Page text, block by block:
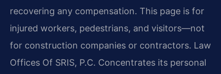
recovering any compensation. This page is for
injured workers, pedestrians, and visitors—not
for construction companies or contractors. Law
Offices Of SRIS, P.C. Concentrates its personal